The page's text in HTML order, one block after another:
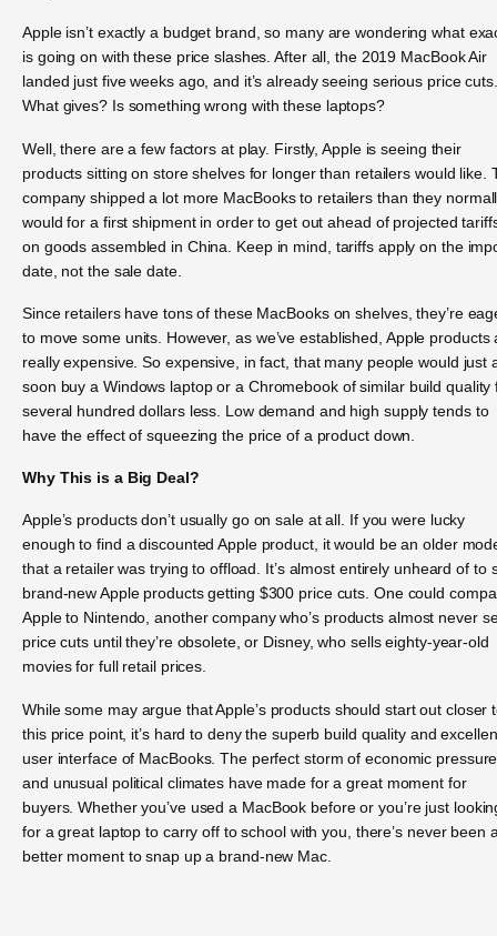
Apple isn’t exactly a budget brand, so many are wondering what
is going on with these price slashes. After all, the 2019 MacBook Air
landed just five weeks ago, and it’s already seeing serious price cuts.
What gives? Is something wrong with these laptops?
Well, there are a few factors at play. Firstly, Apple is seeing their
products sitting on store shelves for longer than retailers would like.
company shipped a lot more MacBooks to retailers than they
would for a first shipment in order to get out ahead of projected
on goods assembled in China. Keep in mind, tariffs apply on the
date, not the sale date.
Since retailers have tons of these MacBooks on shelves, they’re
to move some units. However, as we’ve established, Apple products
really expensive. So expensive, in fact, that many people would just
soon buy a Windows laptop or a Chromebook of similar build quality
several hundred dollars less. Low demand and high supply tends to
have the effect of squeezing the price of a product down.
Why This is a Big Deal?
Apple’s products don’t usually go on sale at all. If you were lucky
enough to find a discounted Apple product, it would be an older
that a retailer was trying to offload. It’s almost entirely unheard of to
brand-new Apple products getting $300 price cuts. One could
Apple to Nintendo, another company who’s products almost never
price cuts until they’re obsolete, or Disney, who sells eighty-year-old
movies for full retail prices.
While some may argue that Apple’s products should start out closer
this price point, it’s hard to deny the superb build quality and
user interface of MacBooks. The perfect storm of economic
and unusual political climates have made for a great moment for
buyers. Whether you’ve used a MacBook before or you’re just
for a great laptop to carry off to school with you, there’s never been
better moment to snap up a brand-new Mac.